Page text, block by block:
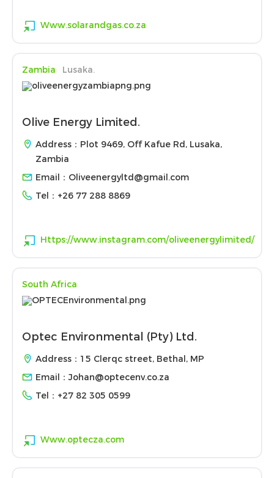
Www.solarandgas.co.za
Zambia Lusaka.
Olive Energy Limited.
Address：Plot 9469, Off Kafue Rd, Lusaka,
Zambia
Email： Oliveenergyltd@gmail.com
Tel： +26 77 288 8869
Https://www.instagram.com/oliveenergylimited/
South Africa
Optec Environmental (Pty) Ltd.
Address：15 Clerqc street, Bethal, MP
Email：Johan@optecenv.co.za
Tel： +27 82 305 0599
Www.optecza.com